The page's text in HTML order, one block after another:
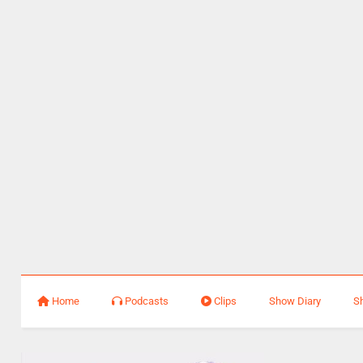
Home Podcasts Clips Show Diary